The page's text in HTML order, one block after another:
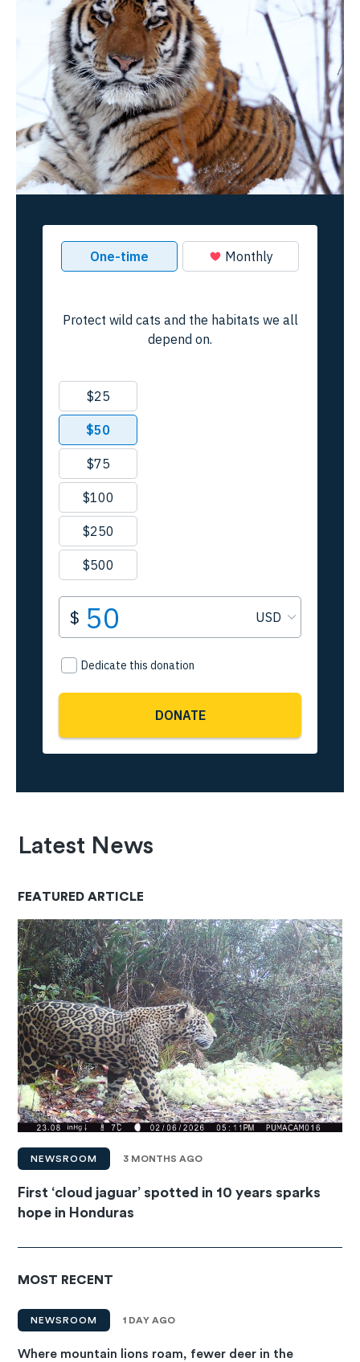
Latest News
FEATURED ARTICLE
NEWSROOM 3 MONTHS AGO
First ‘cloud jaguar’ spotted in 10 years sparks
hope in Honduras
MOST RECENT
NEWSROOM 1 DAY AGO
Where mountain lions roam, fewer deer in the